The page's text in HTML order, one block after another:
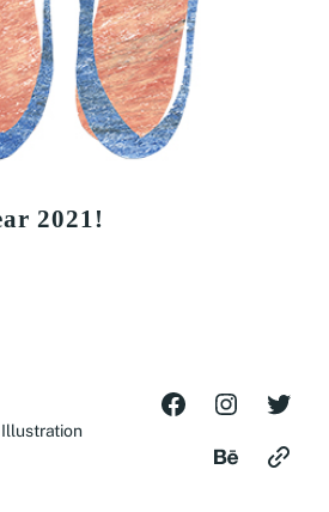
2021!
Illustration